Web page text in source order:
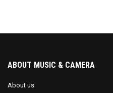
ABOUT MUSIC & CAMERA
About us